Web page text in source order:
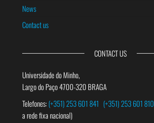
News
Contact us
CONTACT US
Universidade do Minho,
Largo do Paço 4700-320 BRAGA
Telefones:(+351) 253 601 841 (+351) 253 601 810
a rede fixa nacional)